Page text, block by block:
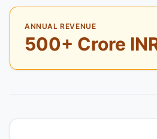
ANNUAL REVENUE
500+ Crore